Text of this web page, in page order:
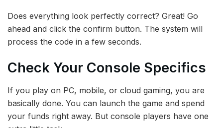
Does everything look perfectly correct? Great! Go
ahead and click the confirm button. The system will
process the code in a few seconds.
Check Your Console Specifics
If you play on PC, mobile, or cloud gaming, you are
basically done. You can launch the game and spend
your funds right away. But console players have one